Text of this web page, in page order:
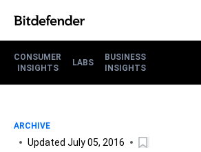
CONSUMER
INSIGHTS
LABS
BUSINESS
INSIGHTS
ARCHIVE
Updated July 05, 2016